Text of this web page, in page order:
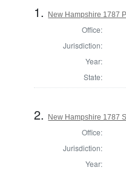
1. New Hampshire 1787
Office:
Jurisdiction:
Year:
State:
2. New Hampshire 1787
Office:
Jurisdiction:
Year: